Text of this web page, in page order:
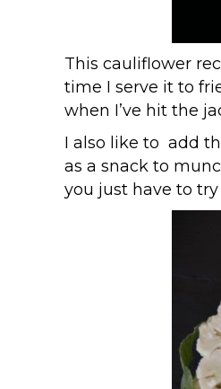
This cauliflower
time I serve it to
when I’ve hit the
I also like to add
as a snack to
you just have to